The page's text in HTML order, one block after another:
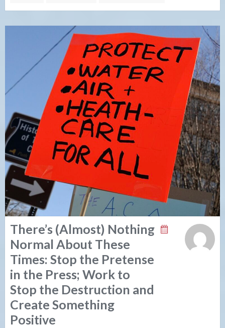
There’s (Almost) Nothing
Normal About These
Times: Stop the Pretense
in the Press; Work to
Stop the Destruction and
Create Something
Positive